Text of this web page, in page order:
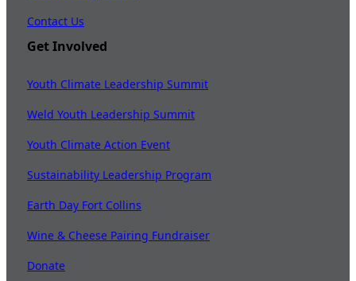
Contact Us
Get Involved
Youth Climate Leadership Summit
Weld Youth Leadership Summit
Youth Climate Action Event
Sustainability Leadership Program
Earth Day Fort Collins
Wine & Cheese Pairing Fundraiser
Donate